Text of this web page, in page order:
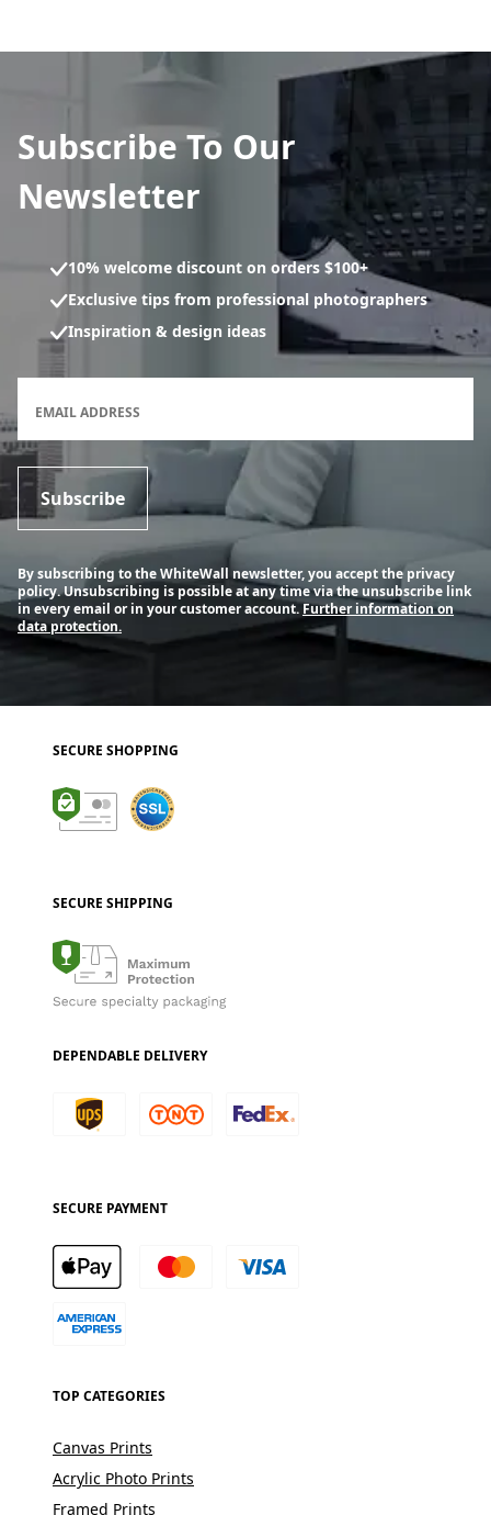
Subscribe To Our
Newsletter
10% welcome discount on orders $100+
Exclusive tips from professional photographers
Inspiration & design ideas
EMAIL ADDRESS
Subscribe
By subscribing to the WhiteWall newsletter, you accept the privacy
policy. Unsubscribing is possible at any time via the unsubscribe link
in every email or in your customer account.Further information on
data protection.
SECURE SHOPPING
SECURE SHIPPING
DEPENDABLE DELIVERY
SECURE PAYMENT
TOP CATEGORIES
Canvas Prints
Acrylic Photo Prints
Framed Prints